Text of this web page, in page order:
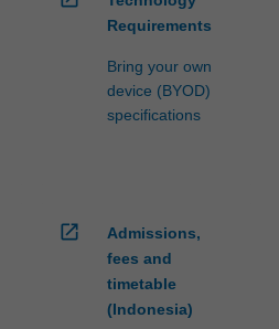
Requirements
Bring your own
device (BYOD)
specifications
open_in_new
Admissions,
fees and
timetable
(Indonesia)